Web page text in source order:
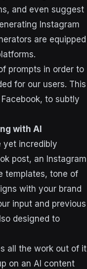
and even suggest
Instagram
are equipped
prompts in order to
for our users. This
to subtly
with AI
yet incredibly
post, an Instagram
templates, tone of
with your brand
input and previous
designed to
all the work out of it
on an AI content